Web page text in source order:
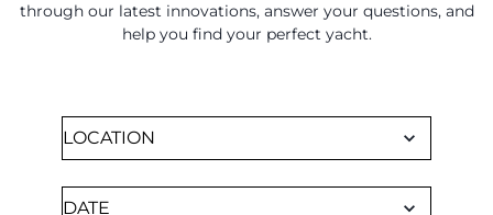
through our latest innovations, answer your questions, and
help you find your perfect yacht.